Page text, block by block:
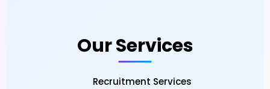
Our Services
Recruitment Services